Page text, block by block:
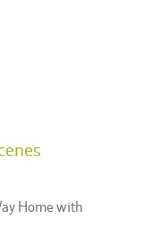
Home with